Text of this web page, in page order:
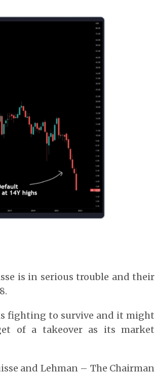
is in serious trouble and their
is fighting to survive and it might
of a takeover as its market
and Lehman – The Chairman